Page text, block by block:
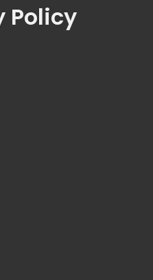
Policy